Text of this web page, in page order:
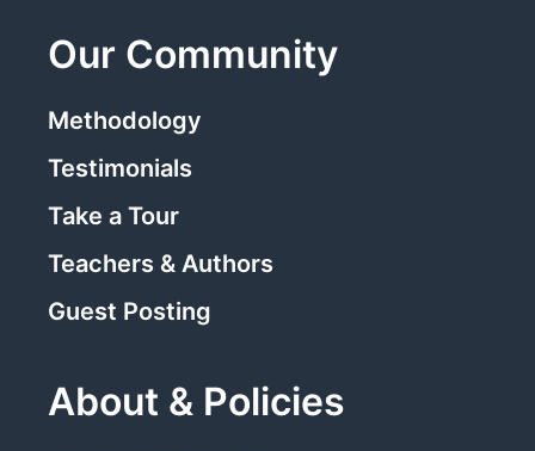
Our Community
Methodology
Testimonials
Take a Tour
Teachers & Authors
Guest Posting
About & Policies